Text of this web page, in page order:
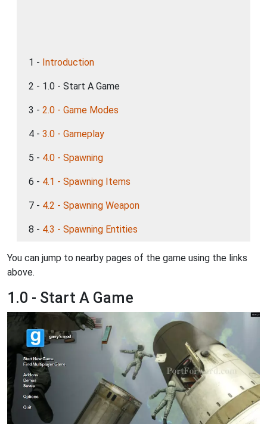
1 - Introduction
2 - 1.0 - Start A Game
3 - 2.0 - Game Modes
4 - 3.0 - Gameplay
5 - 4.0 - Spawning
6 - 4.1 - Spawning Items
7 - 4.2 - Spawning Weapon
8 - 4.3 - Spawning Entities
You can jump to nearby pages of the game using the links
above.
1.0 - Start A Game